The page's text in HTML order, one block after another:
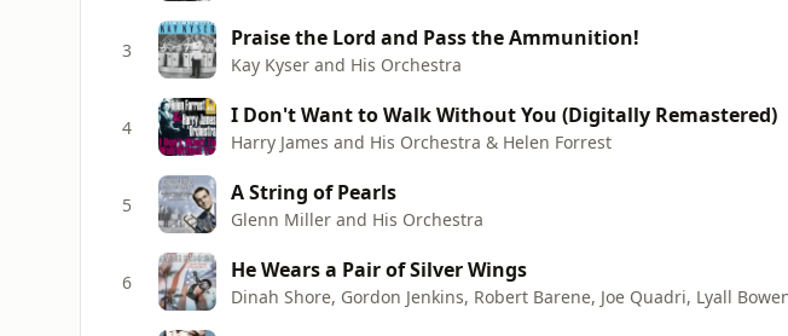
3 Praise the Lord and Pass the Ammunition!
Kay Kyser and His Orchestra
4 I Don't Want to Walk Without You (Digitally Remastered)
Harry James and His Orchestra & Helen Forrest
5 A String of Pearls
Glenn Miller and His Orchestra
6 He Wears a Pair of Silver Wings